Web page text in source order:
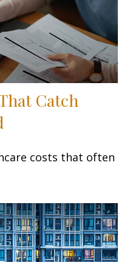
Catch
costs that often